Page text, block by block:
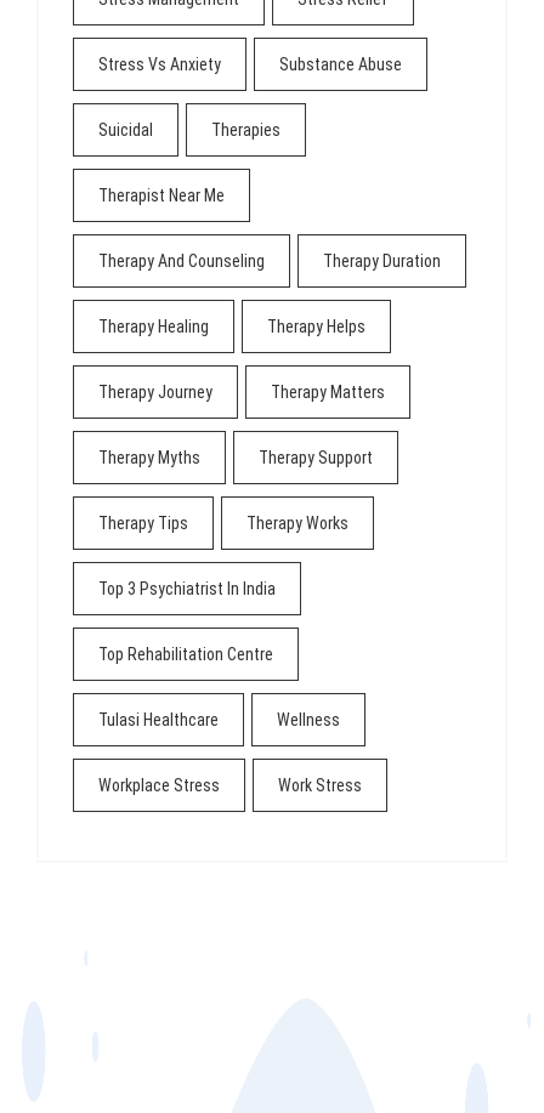
Stress Vs Anxiety Substance Abuse
Suicidal Therapies
Therapist Near Me
Therapy And Counseling Therapy Duration
Therapy Healing Therapy Helps
Therapy Journey Therapy Matters
Therapy Myths Therapy Support
Therapy Tips Therapy Works
Top 3 Psychiatrist In India
Top Rehabilitation Centre
Tulasi Healthcare Wellness
Workplace Stress Work Stress